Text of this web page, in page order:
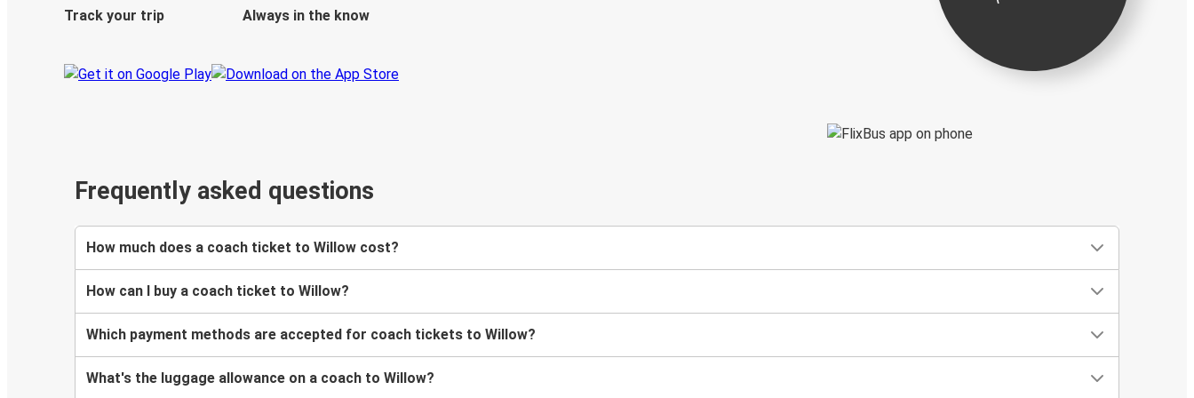
Track your trip
Always in the know
Frequently asked questions
How much does a coach ticket to Willow cost?
How can I buy a coach ticket to Willow?
Which payment methods are accepted for coach tickets to Willow?
What's the luggage allowance on a coach to Willow?